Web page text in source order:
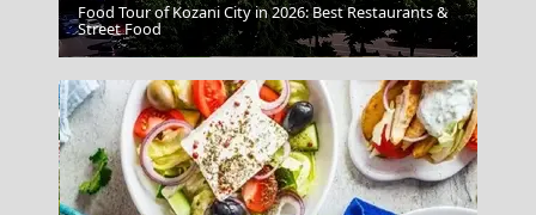
Lamia
Food Tour of Kozani City in 2026: Best Restaurants &
Street Food